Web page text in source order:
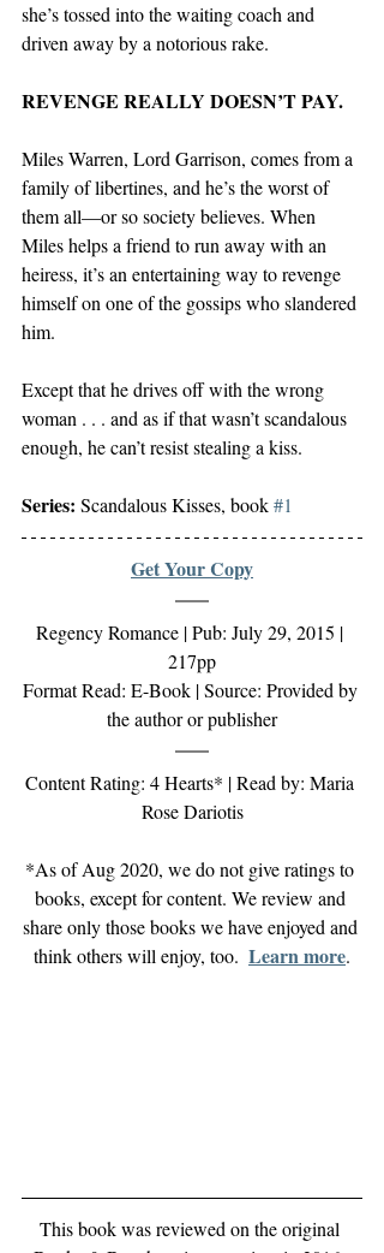
she’s tossed into the waiting coach and
driven away by a notorious rake.
REVENGE REALLY DOESN’T PAY.
Miles Warren, Lord Garrison, comes from a
family of libertines, and he’s the worst of
them all—or so society believes. When
Miles helps a friend to run away with an
heiress, it’s an entertaining way to revenge
himself on one of the gossips who slandered
him.
Except that he drives off with the wrong
woman . . . and as if that wasn’t scandalous
enough, he can’t resist stealing a kiss.
Series: Scandalous Kisses, book #1
Get Your Copy
Regency Romance | Pub: July 29, 2015 |
217pp
Format Read: E-Book | Source: Provided by
the author or publisher
Content Rating: 4 Hearts* | Read by: Maria
Rose Dariotis
*As of Aug 2020, we do not give ratings to
books, except for content. We review and
share only those books we have enjoyed and
think others will enjoy, too. Learn more.
This book was reviewed on the original